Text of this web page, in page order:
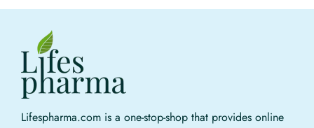
Lifespharma.com is a one-stop-shop that provides online